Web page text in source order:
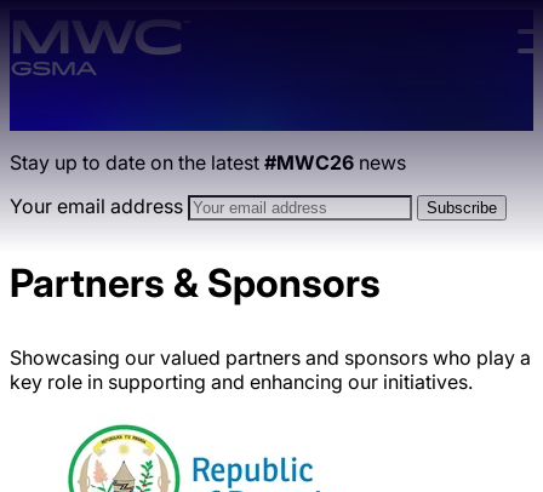
Skip to main content.
Stay up to date on the latest #MWC26 news
Your email address
Partners & Sponsors
Showcasing our valued partners and sponsors who play a
key role in supporting and enhancing our initiatives.